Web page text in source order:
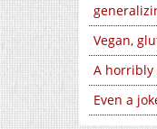
Vegan,
A horribly
Even a